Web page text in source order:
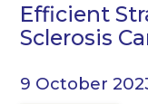
Efficient
Sclerosis
9 October